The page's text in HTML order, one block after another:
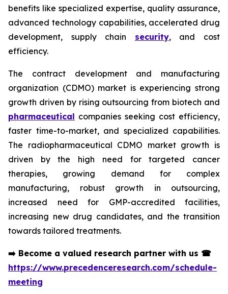
benefits like specialized expertise, quality assurance,
advanced technology capabilities, accelerated drug
development, supply chain security, and cost
efficiency.
The contract development and manufacturing
organization (CDMO) market is experiencing strong
growth driven by rising outsourcing from biotech and
pharmaceutical companies seeking cost efficiency,
faster time-to-market, and specialized capabilities.
The radiopharmaceutical CDMO market growth is
driven by the high need for targeted cancer
therapies, growing demand for complex
manufacturing, robust growth in outsourcing,
increased need for GMP-accredited facilities,
increasing new drug candidates, and the transition
towards tailored treatments.
➡️ Become a valued research partner with us ☎
https://www.precedenceresearch.com/schedule-
meeting